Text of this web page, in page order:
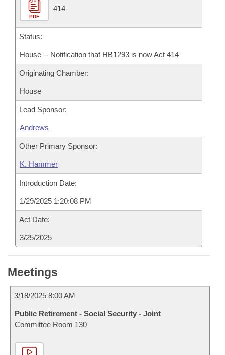
PDF
414
Status:
House -- Notification that HB1293 is now Act 414
Originating Chamber:
House
Lead Sponsor:
Andrews
Other Primary Sponsor:
K. Hammer
Introduction Date:
1/29/2025 1:20:08 PM
Act Date:
3/25/2025
Meetings
3/18/2025 8:00 AM
Public Retirement - Social Security - Joint
Committee Room 130